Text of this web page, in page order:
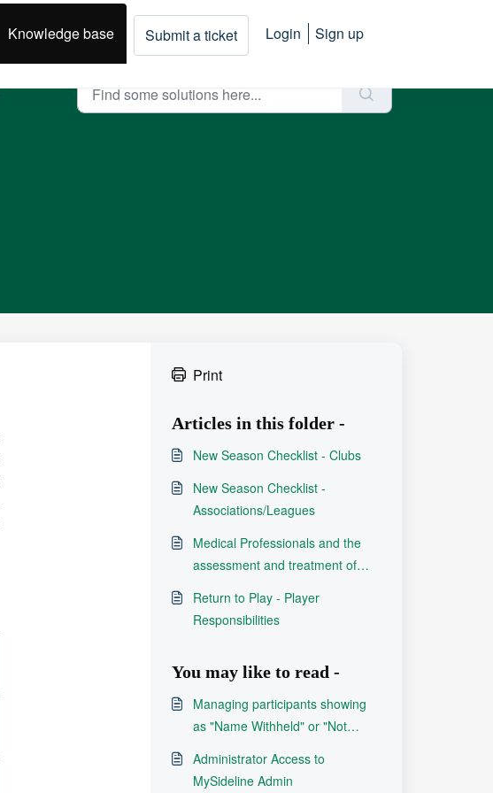
Knowledge base Submit a ticket Login Sign up
Print
Articles in this folder -
New Season Checklist - Clubs
New Season Checklist -
Associations/Leagues
Medical Professionals and the
assessment and treatment of
Return to Play - Player
Responsibilities
You may like to read -
Managing participants showing
as "Name Withheld" or "Not
Administrator Access to
MySideline Admin